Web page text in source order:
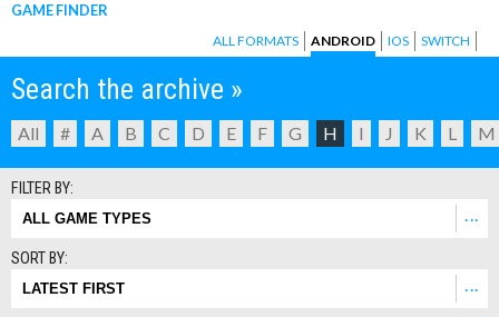
GAME FINDER
ALL FORMATS ANDROID IOS SWITCH
Search the archive »
All # A B C D E F G H I J K L M
FILTER BY:
SORT BY: